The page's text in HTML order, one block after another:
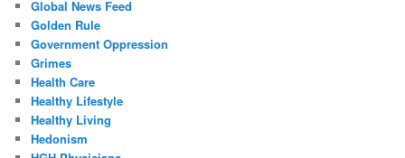
Global News Feed
Golden Rule
Government Oppression
Grimes
Health Care
Healthy Lifestyle
Healthy Living
Hedonism